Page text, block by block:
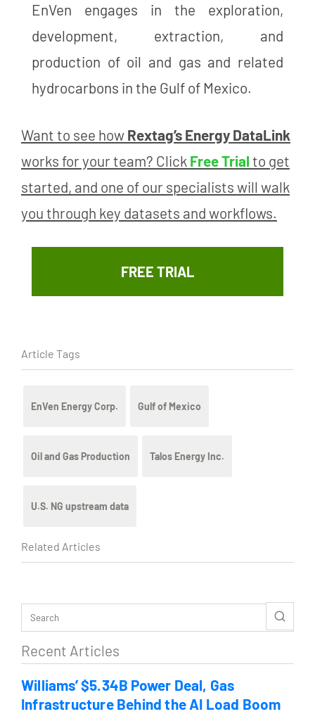
Recent Articles
Williams’ $5.34B Power Deal, Gas
Infrastructure Behind the AI Load Boom
EnVen engages in the exploration,
development, extraction, and
production of oil and gas and related
hydrocarbons in the Gulf of Mexico.
Want to see how Rextag’s Energy DataLink
works for your team? Click Free Trial to get
started, and one of our specialists will walk
you through key datasets and workflows.
FREE TRIAL
Article Tags
EnVen Energy Corp. Gulf of Mexico
Oil and Gas Production Talos Energy Inc.
U.S. NG upstream data
Related Articles